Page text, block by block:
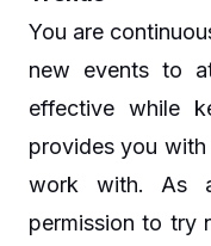
You are
new events to
effective while
provides you
work with. As
permission to try